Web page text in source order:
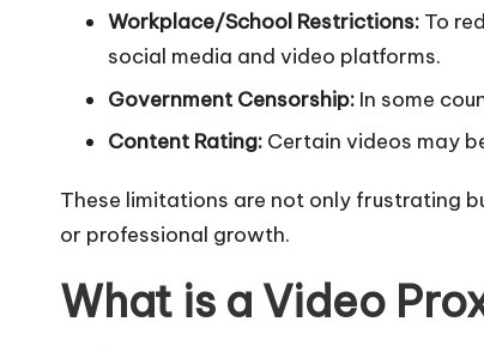
a
l]
-
O
k
e
Workplace/School Restrictions: To
social media and video platforms.
Government Censorship: In some
Content Rating: Certain videos may
These limitations are not only frustrating
or professional growth.
What is a Video